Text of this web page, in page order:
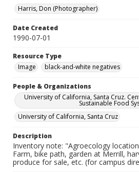
Harris, Don (Photographer)
Date Created
1990-07-01
Resource Type
Image
black-and-white negatives
People & Organizations
University of California, Santa Cruz.
Sustainable Food
University of California, Santa Cruz
Description
Inventory note: "Agroecology
Farm, bike path, garden at Merrill,
produce for sale, etc. (for campus